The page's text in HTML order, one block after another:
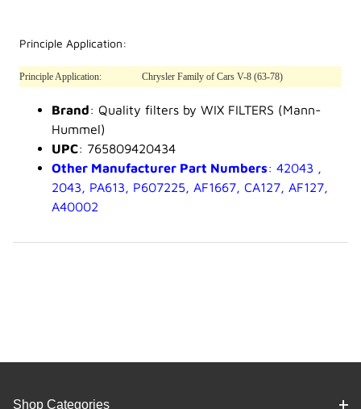
Principle Application:
Principle Application: Chrysler Family of Cars V-8 (63-78)
Brand: Quality filters by WIX FILTERS (Mann-
Hummel)
UPC: 765809420434
Other Manufacturer Part Numbers: 42043 ,
2043, PA613, P607225, AF1667, CA127, AF127,
A40002
Shop Categories